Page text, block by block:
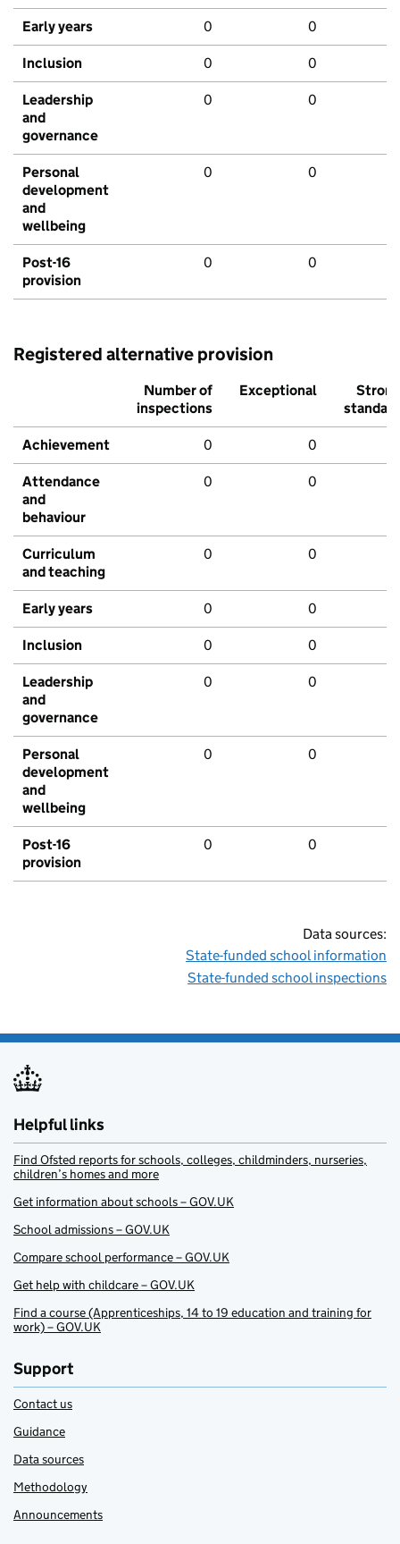
Early years 0 0
Inclusion 0 0
Leadership
and
governance
0 0
Personal
development
and
wellbeing
0 0
Post-16
provision
0 0
Registered alternative provision
Number of
inspections
Exceptional
Strong
standard
Achievement 0 0
Attendance
and
behaviour
0 0
Curriculum
and teaching
0 0
Early years 0 0
Inclusion 0 0
Leadership
and
governance
0 0
Personal
development
and
wellbeing
0 0
Post-16
provision
0 0
Data sources:
State-funded school information
State-funded school inspections
Helpful links
Find Ofsted reports for schools, colleges, childminders, nurseries,
children’s homes and more
Get information about schools – GOV.UK
School admissions – GOV.UK
Compare school performance – GOV.UK
Get help with childcare – GOV.UK
Find a course (Apprenticeships, 14 to 19 education and training for
work) – GOV.UK
Support
Contact us
Guidance
Data sources
Methodology
Announcements